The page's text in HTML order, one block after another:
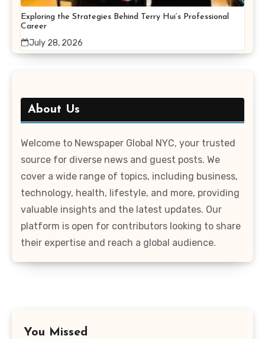
Exploring the Strategies Behind Terry Hui’s Professional
Career
July 28, 2026
About Us
Welcome to Newspaper Global NYC, your trusted
source for diverse news and guest posts. We
cover a wide range of topics, including business,
technology, health, lifestyle, and more, providing
valuable insights and the latest updates. Our
platform is open for contributors looking to share
their expertise and reach a global audience.
You Missed